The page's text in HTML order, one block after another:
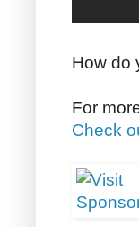
How do
For
Check